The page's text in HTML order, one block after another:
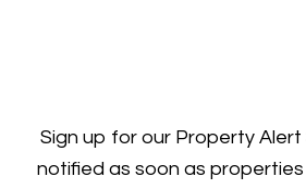
Sign up for our Property
notified as soon as